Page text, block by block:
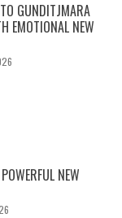
GUNDITJMARA
EMOTIONAL NEW
NEW